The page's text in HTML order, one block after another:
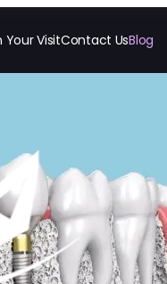
Your VisitContact UsBlog